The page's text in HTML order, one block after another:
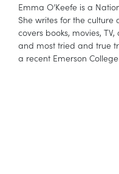
Emma O’Keefe is a
She writes for the culture
covers books, movies,
and most tried and true
a recent Emerson